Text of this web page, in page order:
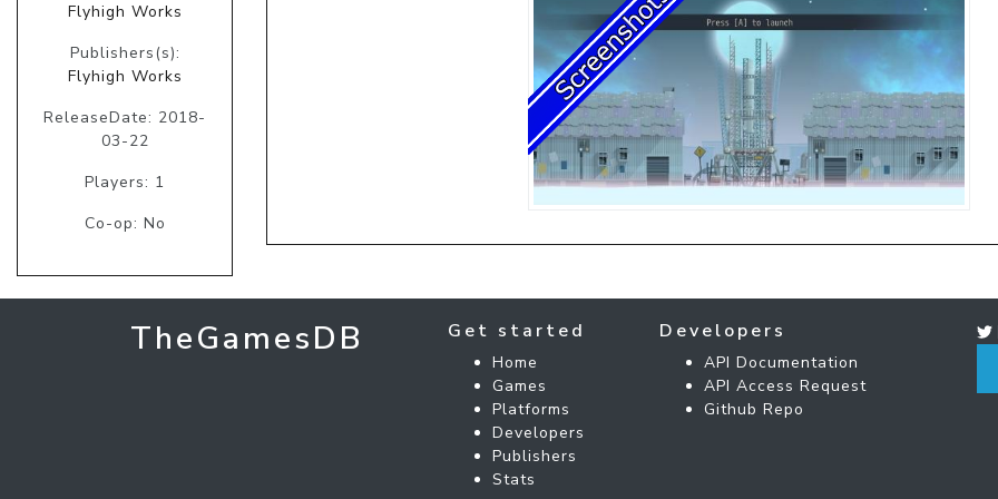
Flyhigh Works
Publishers(s):
Flyhigh Works
ReleaseDate: 2018-
03-22
Players: 1
Co-op: No
TheGamesDB Get started
Home
Games
Platforms
Developers
Publishers
Stats
Developers
API Documentation
API Access Request
Github Repo